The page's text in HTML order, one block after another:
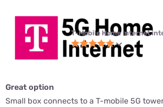
T-Mobile Home Internet
Great option
Small box connects to a T-mobile 5G